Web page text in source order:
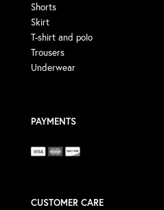
Shorts
Skirt
T-shirt and polo
Trousers
Underwear
PAYMENTS
CUSTOMER CARE